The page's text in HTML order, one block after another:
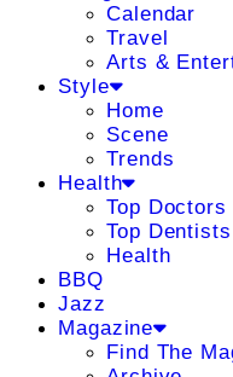
Calendar
Travel
Arts &
Style
Home
Scene
Trends
Health
Top Doctors
Top Dentists
Health
BBQ
Jazz
Magazine
Find The